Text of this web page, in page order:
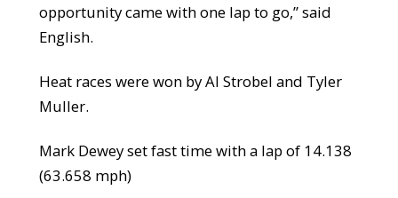
opportunity came with one lap to go,” said
English.
Heat races were won by Al Strobel and Tyler
Muller.
Mark Dewey set fast time with a lap of 14.138
(63.658 mph)